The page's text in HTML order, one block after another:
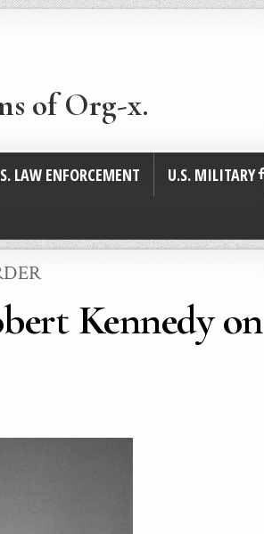
of Org-x.
LAW ENFORCEMENT
U.S. MILITARY
Kennedy on